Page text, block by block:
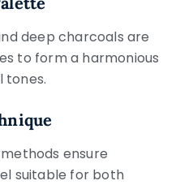
deep charcoals are
to form a harmonious
tones.
ensure
suitable for both